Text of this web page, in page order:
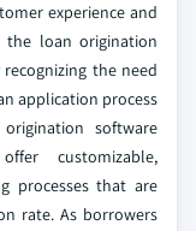
experience and
the loan origination
the need
application process
software
customizable,
processes that are
rate. As borrowers